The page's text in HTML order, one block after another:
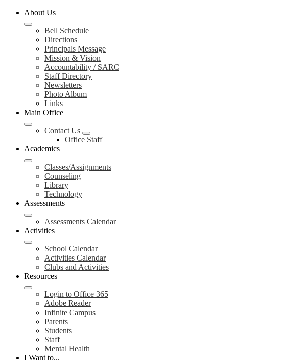
About Us
Bell Schedule
Directions
Principals Message
Mission & Vision
Accountability / SARC
Staff Directory
Newsletters
Photo Album
Links
Main Office
Contact Us
Office Staff
Academics
Classes/Assignments
Counseling
Library
Technology
Assessments
Assessments Calendar
Activities
School Calendar
Activities Calendar
Clubs and Activities
Resources
Login to Office 365
Adobe Reader
Infinite Campus
Parents
Students
Staff
Mental Health
I Want to...